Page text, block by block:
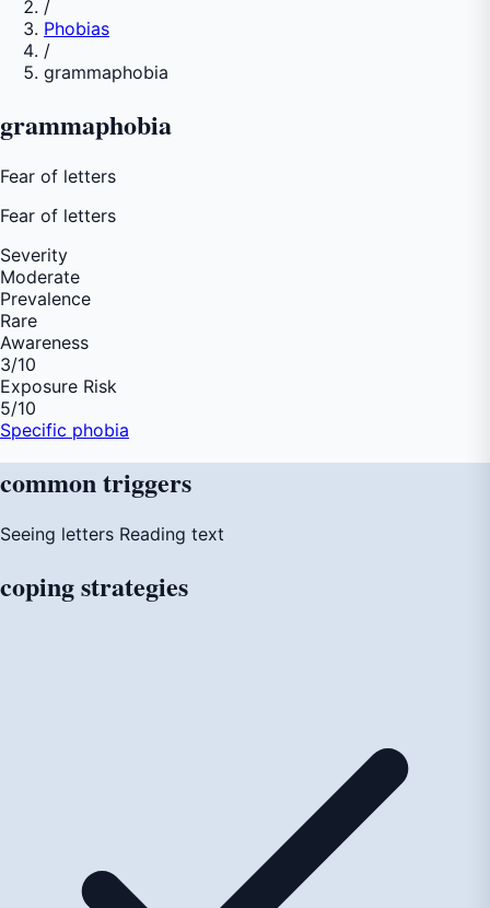
/
Phobias
/
grammaphobia
grammaphobia
Fear of letters
Fear of letters
Severity
Moderate
Prevalence
Rare
Awareness
3/10
Exposure Risk
5/10
Specific phobia
commontriggers
Seeing letters Reading text
copingstrategies